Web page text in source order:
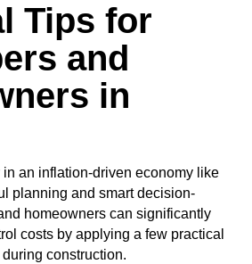
Tips for
and
in
an inflation-driven economy like
planning and smart decision-
homeowners can significantly
costs by applying a few practical
construction.